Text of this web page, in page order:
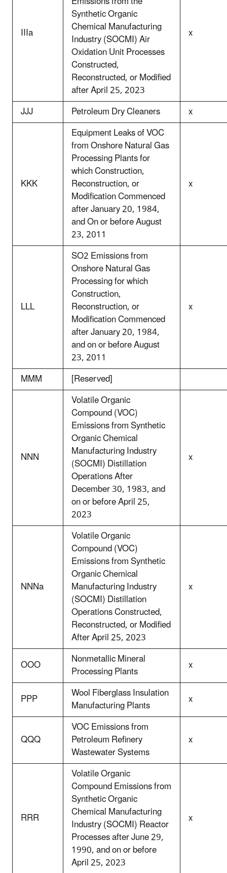
IIIa
Synthetic Organic
Chemical Manufacturing
Industry (SOCMI) Air
Oxidation Unit Processes
Constructed,
Reconstructed, or Modified
after April 25, 2023
x
JJJ Petroleum Dry Cleaners x
KKK
Equipment Leaks of VOC
from Onshore Natural Gas
Processing Plants for
which Construction,
Reconstruction, or
Modification Commenced
after January 20, 1984,
and On or before August
23, 2011
x
LLL
SO2 Emissions from
Onshore Natural Gas
Processing for which
Construction,
Reconstruction, or
Modification Commenced
after January 20, 1984,
and on or before August
23, 2011
x
MMM [Reserved]
NNN
Volatile Organic
Compound (VOC)
Emissions from Synthetic
Organic Chemical
Manufacturing Industry
(SOCMI) Distillation
Operations After
December 30, 1983, and
on or before April 25,
2023
x
NNNa
Volatile Organic
Compound (VOC)
Emissions from Synthetic
Organic Chemical
Manufacturing Industry
(SOCMI) Distillation
Operations Constructed,
Reconstructed, or Modified
After April 25, 2023
x
OOO Nonmetallic Mineral
Processing Plants
x
PPP
Wool Fiberglass Insulation
Manufacturing Plants x
QQQ
VOC Emissions from
Petroleum Refinery
Wastewater Systems
x
RRR
Volatile Organic
Compound Emissions from
Synthetic Organic
Chemical Manufacturing
Industry (SOCMI) Reactor
Processes after June 29,
1990, and on or before
April 25, 2023
x